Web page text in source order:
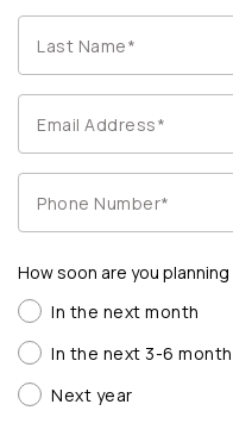
How soon are you
In the next month
In the next 3-6
Next year